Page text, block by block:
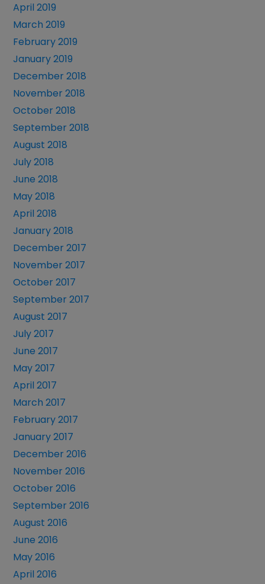
April 2019
March 2019
February 2019
January 2019
December 2018
November 2018
October 2018
September 2018
August 2018
July 2018
June 2018
May 2018
April 2018
January 2018
December 2017
November 2017
October 2017
September 2017
August 2017
July 2017
June 2017
May 2017
April 2017
March 2017
February 2017
January 2017
December 2016
November 2016
October 2016
September 2016
August 2016
June 2016
May 2016
April 2016